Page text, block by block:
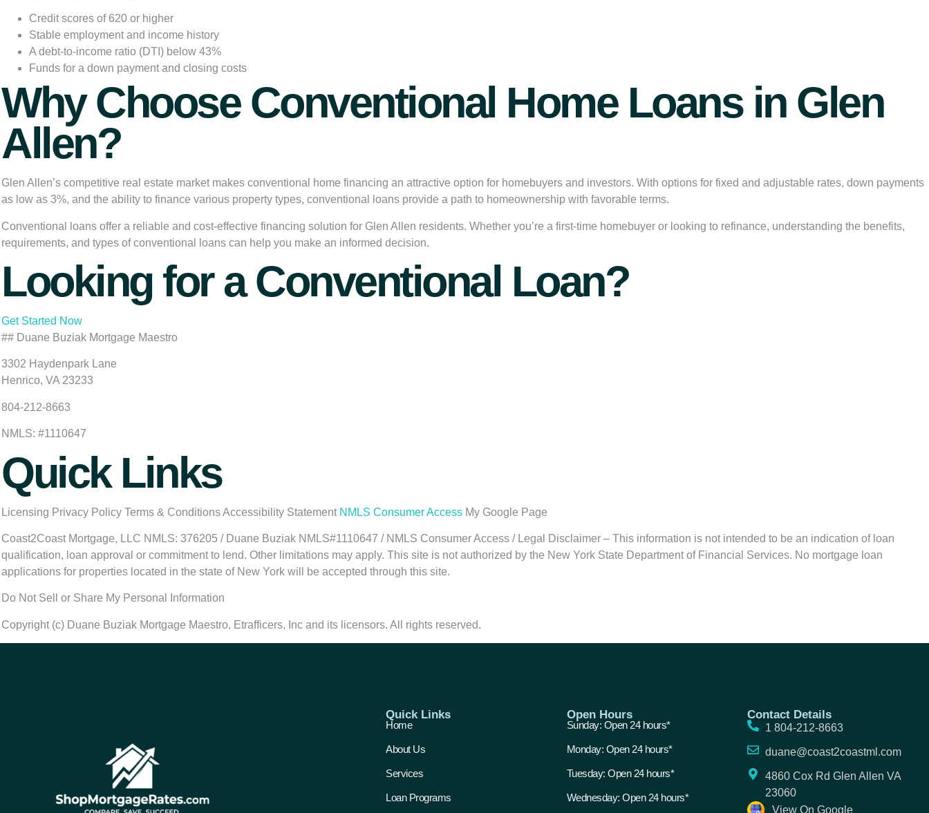
Credit scores of 620 or higher
Stable employment and income history
A debt-to-income ratio (DTI) below 43%
Funds for a down payment and closing costs
Why Choose Conventional Home Loans in Glen
Allen?
Glen Allen’s competitive real estate market makes conventional home financing an attractive option for homebuyers and investors. With options for fixed and adjustable rates, down payments
as low as 3%, and the ability to finance various property types, conventional loans provide a path to homeownership with favorable terms.
Conventional loans offer a reliable and cost-effective financing solution for Glen Allen residents. Whether you’re a first-time homebuyer or looking to refinance, understanding the benefits,
requirements, and types of conventional loans can help you make an informed decision.
Looking for a Conventional Loan?
Get Started Now
## Duane Buziak Mortgage Maestro
3302 Haydenpark Lane
Henrico, VA 23233
804-212-8663
NMLS: #1110647
Quick Links
Licensing Privacy Policy Terms & Conditions Accessibility Statement NMLS Consumer Access My Google Page
Coast2Coast Mortgage, LLC NMLS: 376205 / Duane Buziak NMLS#1110647 / NMLS Consumer Access / Legal Disclaimer – This information is not intended to be an indication of loan
qualification, loan approval or commitment to lend. Other limitations may apply. This site is not authorized by the New York State Department of Financial Services. No mortgage loan
applications for properties located in the state of New York will be accepted through this site.
Do Not Sell or Share My Personal Information
Copyright (c) Duane Buziak Mortgage Maestro, Etrafficers, Inc and its licensors. All rights reserved.
Quick Links
Home
About Us
Services
Loan Programs
Open Hours
Sunday: Open 24 hours*
Monday: Open 24 hours*
Tuesday: Open 24 hours*
Wednesday: Open 24 hours*
Contact Details
1 804-212-8663
duane@coast2coastml.com
4860 Cox Rd Glen Allen VA
23060
View On Google